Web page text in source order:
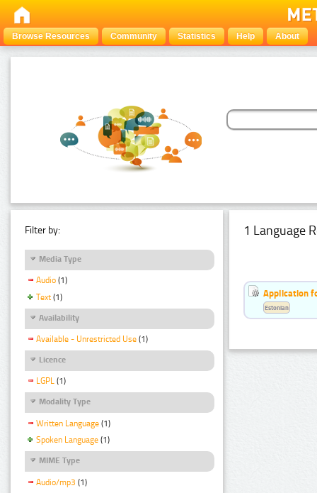
Browse Resources Community Statistics Help About
Filter by:
Media Type
Audio (1)
Text (1)
Availability
Available - Unrestricted Use (1)
Licence
LGPL (1)
Modality Type
Written Language (1)
Spoken Language (1)
MIME Type
Audio/mp3 (1)
1 Language
Application
Estonian